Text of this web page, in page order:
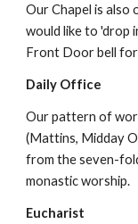
Our Chapel is
would like to 'drop
Front Door bell for
Daily Office
Our pattern of
(Mattins, Midday
from the seven-
monastic worship.
Eucharist